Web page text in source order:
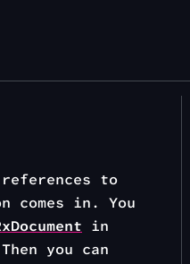
to
comes in. You
in
you can